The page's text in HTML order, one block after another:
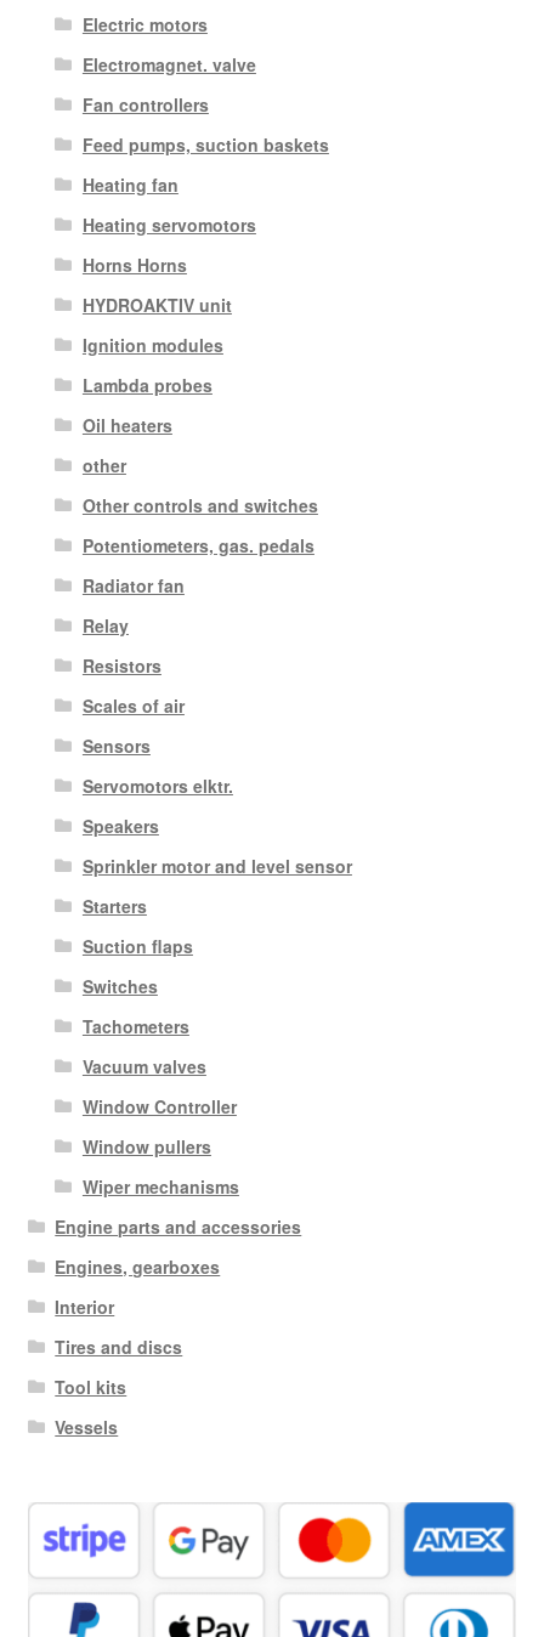
Electric motors
Electromagnet. valve
Fan controllers
Feed pumps, suction baskets
Heating fan
Heating servomotors
Horns Horns
HYDROAKTIV unit
Ignition modules
Lambda probes
Oil heaters
other
Other controls and switches
Potentiometers, gas. pedals
Radiator fan
Relay
Resistors
Scales of air
Sensors
Servomotors elktr.
Speakers
Sprinkler motor and level sensor
Starters
Suction flaps
Switches
Tachometers
Vacuum valves
Window Controller
Window pullers
Wiper mechanisms
Engine parts and accessories
Engines, gearboxes
Interior
Tires and discs
Tool kits
Vessels